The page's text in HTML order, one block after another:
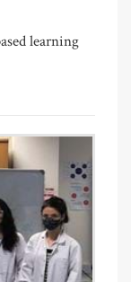
learning